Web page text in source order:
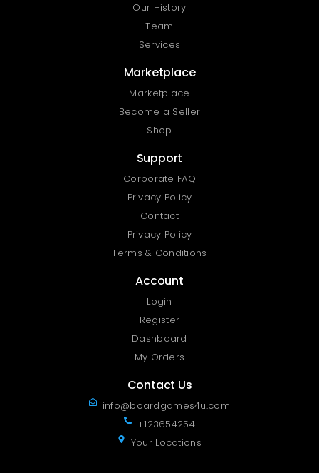
Our History
Team
Services
Marketplace
Marketplace
Become a Seller
Shop
Support
Corporate FAQ
Privacy Policy
Contact
Privacy Policy
Terms & Conditions
Account
Login
Register
Dashboard
My Orders
Contact Us
info@boardgames4u.com
+123654254
Your Locations